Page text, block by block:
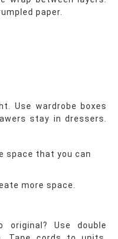
paper.
Use wardrobe boxes
stay in dressers.
space that you can
more space.
original? Use double